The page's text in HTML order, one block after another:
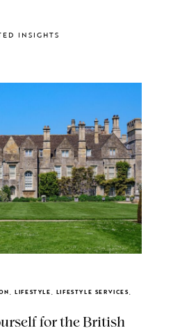
INSIGHTS
LIFESTYLE, LIFESTYLE SERVICES,
for the British